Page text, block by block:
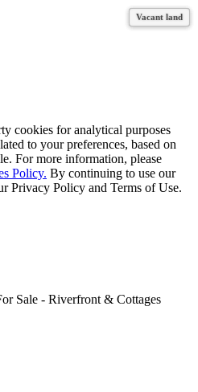
cookies for analytical purposes
to your preferences, based on
For more information, please
Policy. By continuing to use our
Privacy Policy and Terms of Use.
Sale - Riverfront & Cottages
Vacant land
Vacant land
Vacant land
Vacant land